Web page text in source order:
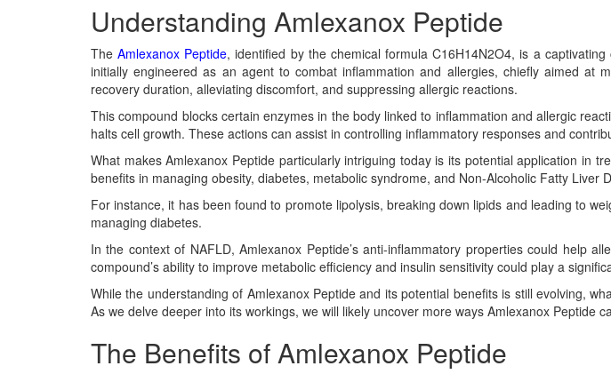
Understanding Amlexanox Peptide
TheAmlexanox Peptide, identified by the chemical formula C16H14N2O4, is a
initially engineered as an agent to combat inflammation and allergies, chiefly aimed at
recovery duration, alleviating discomfort, and suppressing allergic reactions.
This compound blocks certain enzymes in the body linked to inflammation and allergic
halts cell growth. These actions can assist in controlling inflammatory responses and
What makes Amlexanox Peptide particularly intriguing today is its potential application in
benefits in managing obesity, diabetes, metabolic syndrome, and Non-Alcoholic Fatty Liver
For instance, it has been found to promote lipolysis, breaking down lipids and leading to
managing diabetes.
In the context of NAFLD, Amlexanox Peptide’s anti-inflammatory properties could help
compound’s ability to improve metabolic efficiency and insulin sensitivity could play a
While the understanding of Amlexanox Peptide and its potential benefits is still evolving,
As we delve deeper into its workings, we will likely uncover more ways Amlexanox Peptide
The Benefits of Amlexanox Peptide